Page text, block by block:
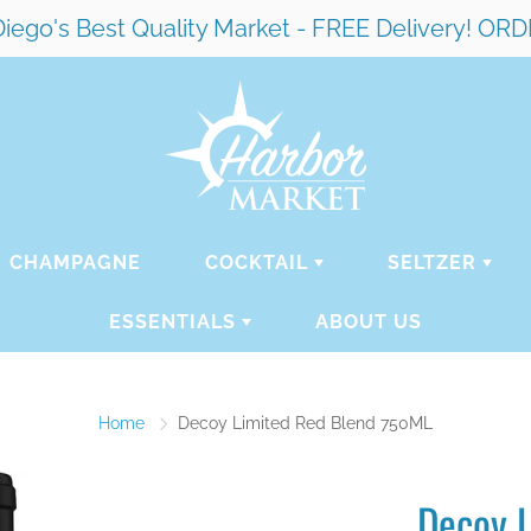
Best Quality Market - FREE Delivery!
CHAMPAGNE COCKTAIL SELTZER
ESSENTIALS ABOUT US
Home Decoy Limited Red Blend 750ML